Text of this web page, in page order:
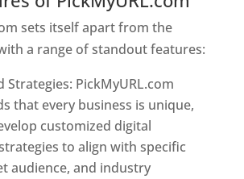
sets itself apart from the
a range of standout features:
Strategies: PickMyURL.com
that every business is unique,
customized digital
to align with specific
audience, and industry